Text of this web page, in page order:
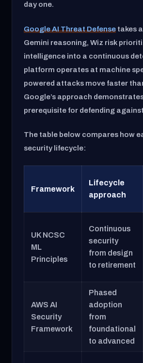
day one.
Google AI Threat Defense takes
Gemini reasoning, Wiz risk
intelligence into a continuous
platform operates at machine
powered attacks move faster
Google’s approach
prerequisite for defending
The table below compares how
security lifecycle:
Framework
Lifecycle
approach
UK NCSC
ML
Principles
Continuous
security
from design
to retirement
AWS AI
Security
Framework
Phased
adoption
from
foundational
to advanced